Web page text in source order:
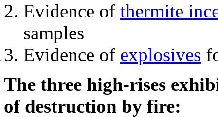
Evidence of thermite
samples
Evidence of explosives
The three high-rises
of destruction by fire: